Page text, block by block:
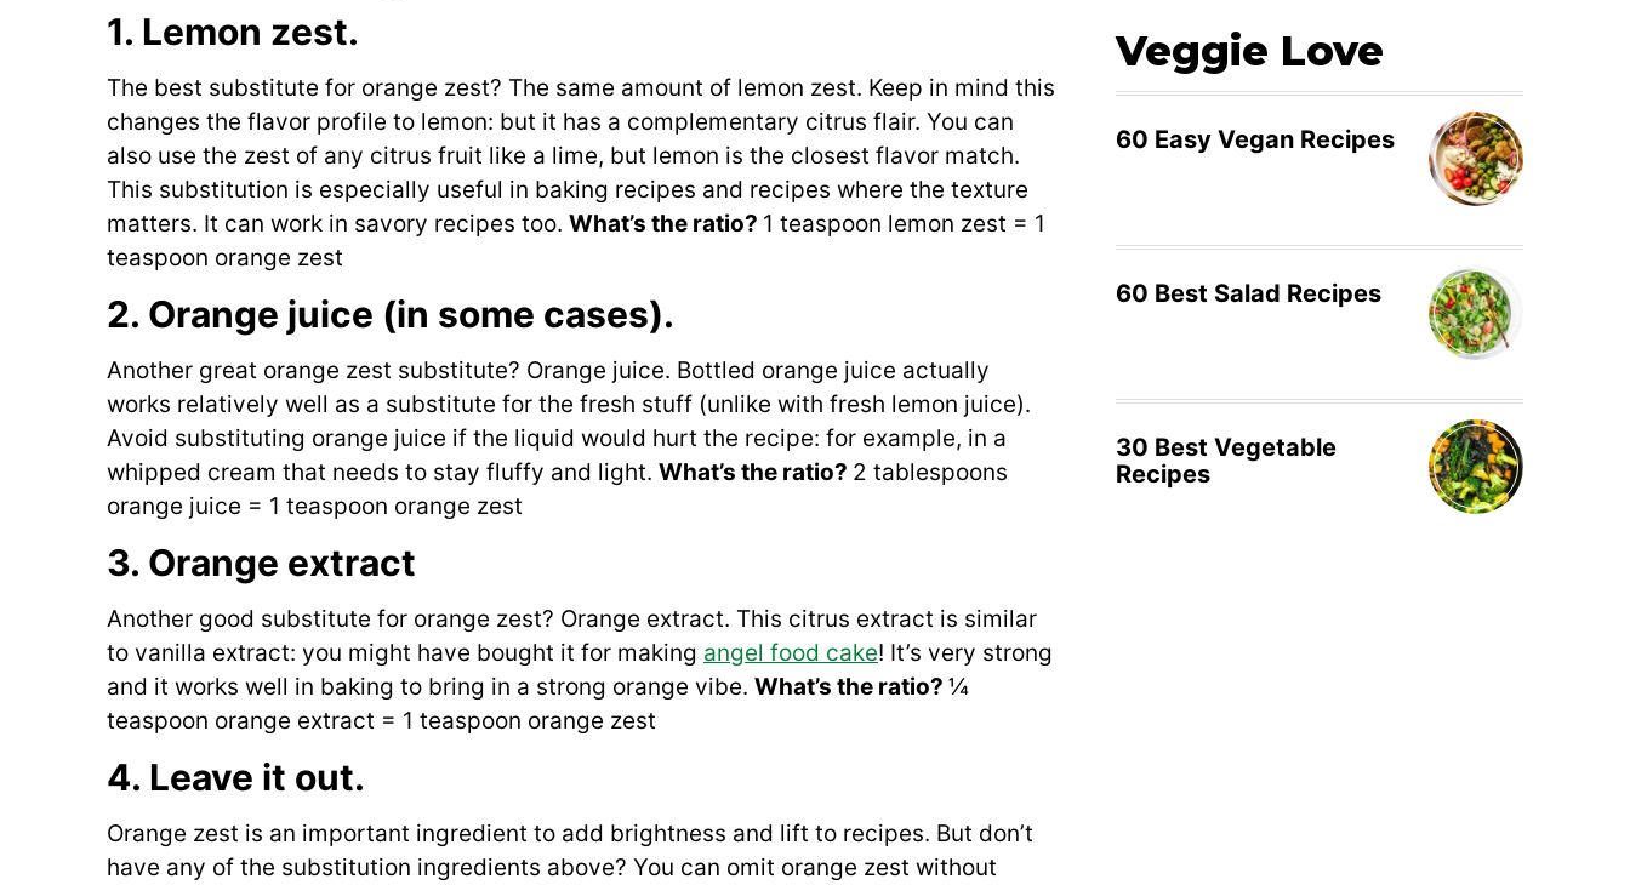
1. Lemon zest.
The best substitute for orange zest? The same amount of lemon zest. Keep in mind this
changes the flavor profile to lemon: but it has a complementary citrus flair. You can
also use the zest of any citrus fruit like a lime, but lemon is the closest flavor match.
This substitution is especially useful in baking recipes and recipes where the texture
matters. It can work in savory recipes too. What’s the ratio? 1 teaspoon lemon zest = 1
teaspoon orange zest
2. Orange juice (in some cases).
Another great orange zest substitute? Orange juice. Bottled orange juice actually
works relatively well as a substitute for the fresh stuff (unlike with fresh lemon juice).
Avoid substituting orange juice if the liquid would hurt the recipe: for example, in a
whipped cream that needs to stay fluffy and light. What’s the ratio? 2 tablespoons
orange juice = 1 teaspoon orange zest
3. Orange extract
Another good substitute for orange zest? Orange extract. This citrus extract is similar
to vanilla extract: you might have bought it for making angel food cake! It’s very strong
and it works well in baking to bring in a strong orange vibe. What’s the ratio? ¼
teaspoon orange extract = 1 teaspoon orange zest
4. Leave it out.
Orange zest is an important ingredient to add brightness and lift to recipes. But don’t
have any of the substitution ingredients above? You can omit orange zest without
Veggie Love
60 Easy Vegan Recipes
60 Best Salad Recipes
30 Best Vegetable
Recipes